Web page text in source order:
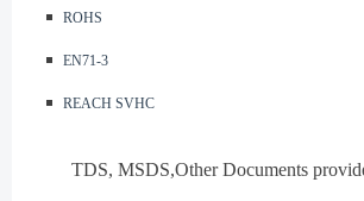
◾️ ROHS
◾️ EN71-3
◾️ REACH SVHC
TDS, MSDS,Other Documents